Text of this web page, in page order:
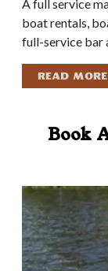
A full service
boat rentals,
full-service bar
Read More
Book